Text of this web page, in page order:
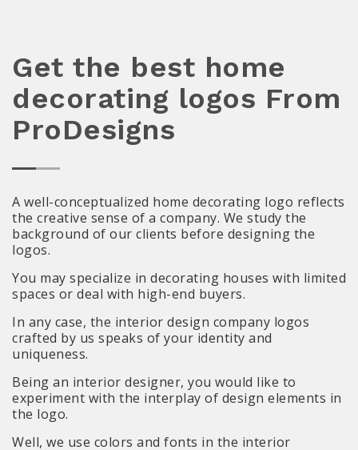
Get the best home
decorating logos From
ProDesigns
A well-conceptualized home decorating logo reflects
the creative sense of a company. We study the
background of our clients before designing the
logos.
You may specialize in decorating houses with limited
spaces or deal with high-end buyers.
In any case, the interior design company logos
crafted by us speaks of your identity and
uniqueness.
Being an interior designer, you would like to
experiment with the interplay of design elements in
the logo.
Well, we use colors and fonts in the interior